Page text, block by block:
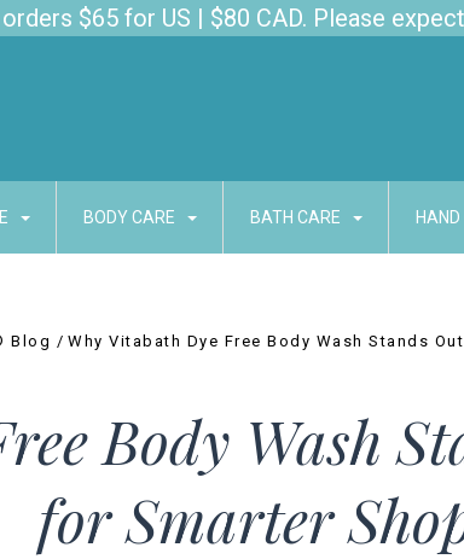
$65 for US | $80 CAD. Please
BODY CARE BATH CARE
Blog Why Vitabath Dye Free Body Wash Stands
Body Wash
for Smarter